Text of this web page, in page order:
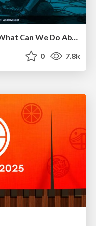
AI Search: Where Are We & What Can We Do About It?
0 7.8k